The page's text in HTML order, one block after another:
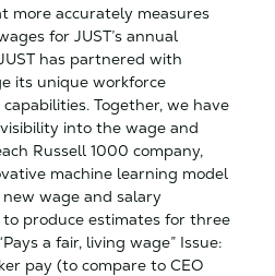
more accurately measures
for JUST’s annual
has partnered with
its unique workforce
Together, we have
into the wage and
Russell 1000 company,
machine learning model
wage and salary
produce estimates for three
a fair, living wage” Issue:
pay (to compare to CEO